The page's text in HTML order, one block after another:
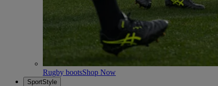
Rugby bootsShop Now
SportStyle